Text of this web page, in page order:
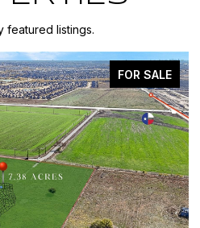
featured listings.
FOR SALE